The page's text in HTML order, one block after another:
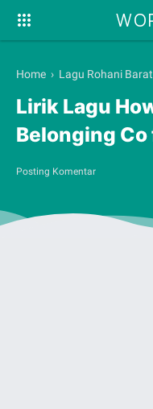
Home › Lagu Rohani Barat
Lirik Lagu
Belonging
Posting Komentar